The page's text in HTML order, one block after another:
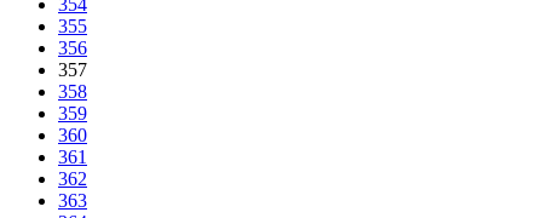
355
356
357
358
359
360
361
362
363